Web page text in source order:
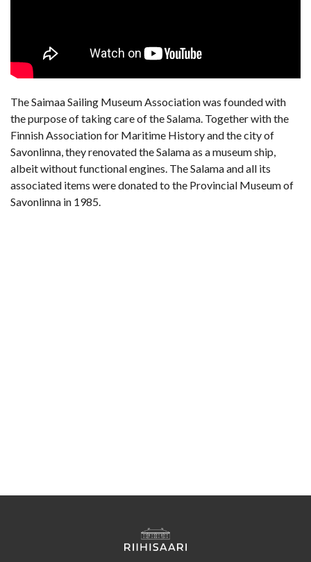
The Saimaa Sailing Museum Association was founded with
the purpose of taking care of the Salama. Together with the
Finnish Association for Maritime History and the city of
Savonlinna, they renovated the Salama as a museum ship,
albeit without functional engines. The Salama and all its
associated items were donated to the Provincial Museum of
Savonlinna in 1985.